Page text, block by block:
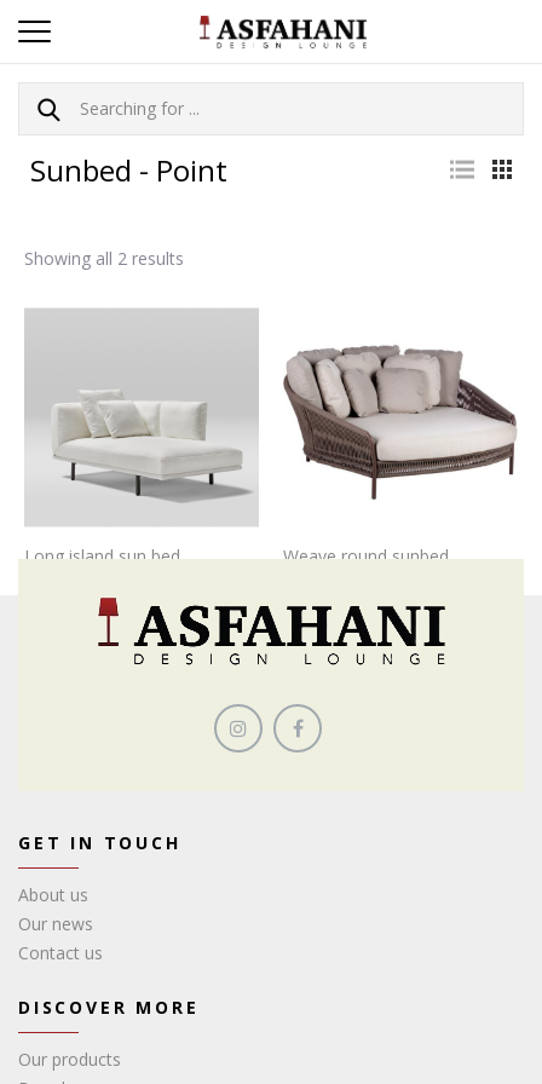
Sunbed - Point
Showing all 2 results
Long island sun bed Weave round sunbed
GET IN TOUCH
About us
Our news
Contact us
DISCOVER MORE
Our products